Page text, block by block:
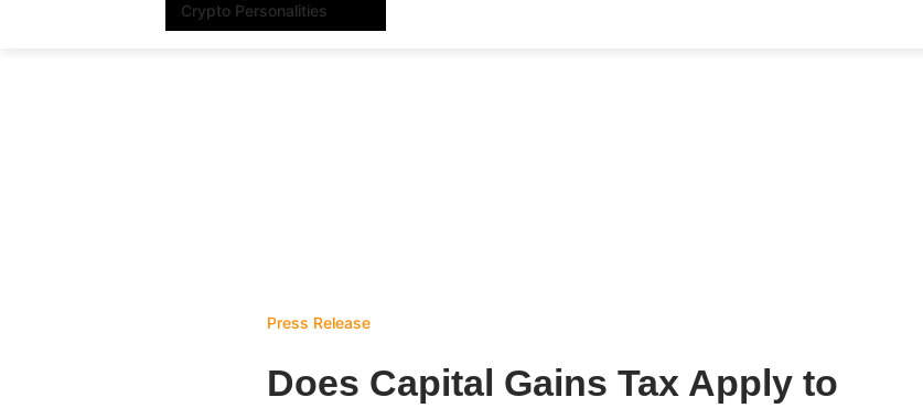
Crypto Personalities
Press Release
Does Capital Gains Tax Apply to